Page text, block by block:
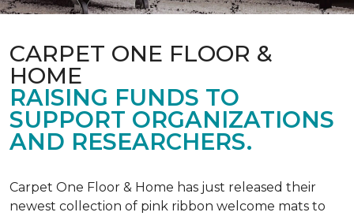
CARPET ONE FLOOR &
HOME
RAISING FUNDS TO
SUPPORT ORGANIZATIONS
AND RESEARCHERS.
Carpet One Floor & Home has just released their
newest collection of pink ribbon welcome mats to